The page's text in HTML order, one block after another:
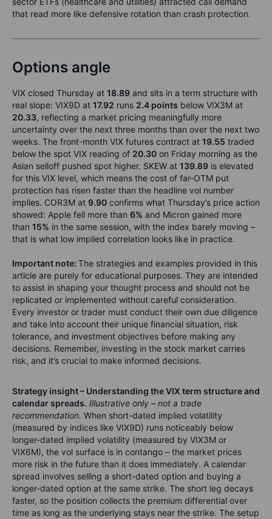
that read more like defensive rotation than crash protection.
Options angle
VIX closed Thursday at 18.89 and sits in a term structure with
real slope: VIX9D at 17.92 runs 2.4 points below VIX3M at
20.33, reflecting a market pricing meaningfully more
uncertainty over the next three months than over the next two
weeks. The front-month VIX futures contract at 19.55 traded
below the spot VIX reading of 20.30 on Friday morning as the
Asian selloff pushed spot higher. SKEW at 139.89 is elevated
for this VIX level, which means the cost of far-OTM put
protection has risen faster than the headline vol number
implies. COR3M at 9.90 confirms what Thursday’s price action
showed: Apple fell more than 6% and Micron gained more
than 15% in the same session, with the index barely moving –
that is what low implied correlation looks like in practice.
Important note: The strategies and examples provided in this
article are purely for educational purposes. They are intended
to assist in shaping your thought process and should not be
replicated or implemented without careful consideration.
Every investor or trader must conduct their own due diligence
and take into account their unique financial situation, risk
tolerance, and investment objectives before making any
decisions. Remember, investing in the stock market carries
risk, and it’s crucial to make informed decisions.
Strategy insight – Understanding the VIX term structure and
calendar spreads. Illustrative only – not a trade
recommendation. When short-dated implied volatility
(measured by indices like VIX9D) runs noticeably below
longer-dated implied volatility (measured by VIX3M or
VIX6M), the vol surface is in contango – the market prices
more risk in the future than it does immediately. A calendar
spread involves selling a short-dated option and buying a
longer-dated option at the same strike. The short leg decays
faster, so the position collects the premium differential over
time as long as the underlying stays near the strike. The setup